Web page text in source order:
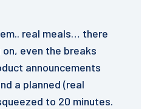
real meals… there
even the breaks
announcements
a planned (real
to 20 minutes.